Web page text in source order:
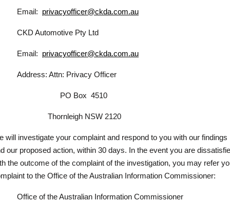
Email: privacyofficer@ckda.com.au
CKD Automotive Pty Ltd
Email: privacyofficer@ckda.com.au
Address: Attn: Privacy Officer
PO Box 4510
Thornleigh NSW 2120
will investigate your complaint and respond to you with our findings
our proposed action, within 30 days. In the event you are
the outcome of the complaint of the investigation, you may refer
to the Office of the Australian Information Commissioner:
Office of the Australian Information Commissioner